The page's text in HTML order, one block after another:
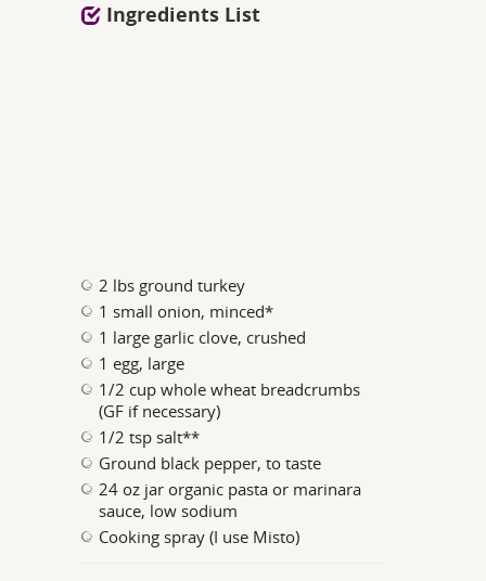
Ingredients List
2 lbs ground turkey
1 small onion, minced*
1 large garlic clove, crushed
1 egg, large
1/2 cup whole wheat breadcrumbs
(GF if necessary)
1/2 tsp salt**
Ground black pepper, to taste
24 oz jar organic pasta or marinara
sauce, low sodium
Cooking spray (I use Misto)